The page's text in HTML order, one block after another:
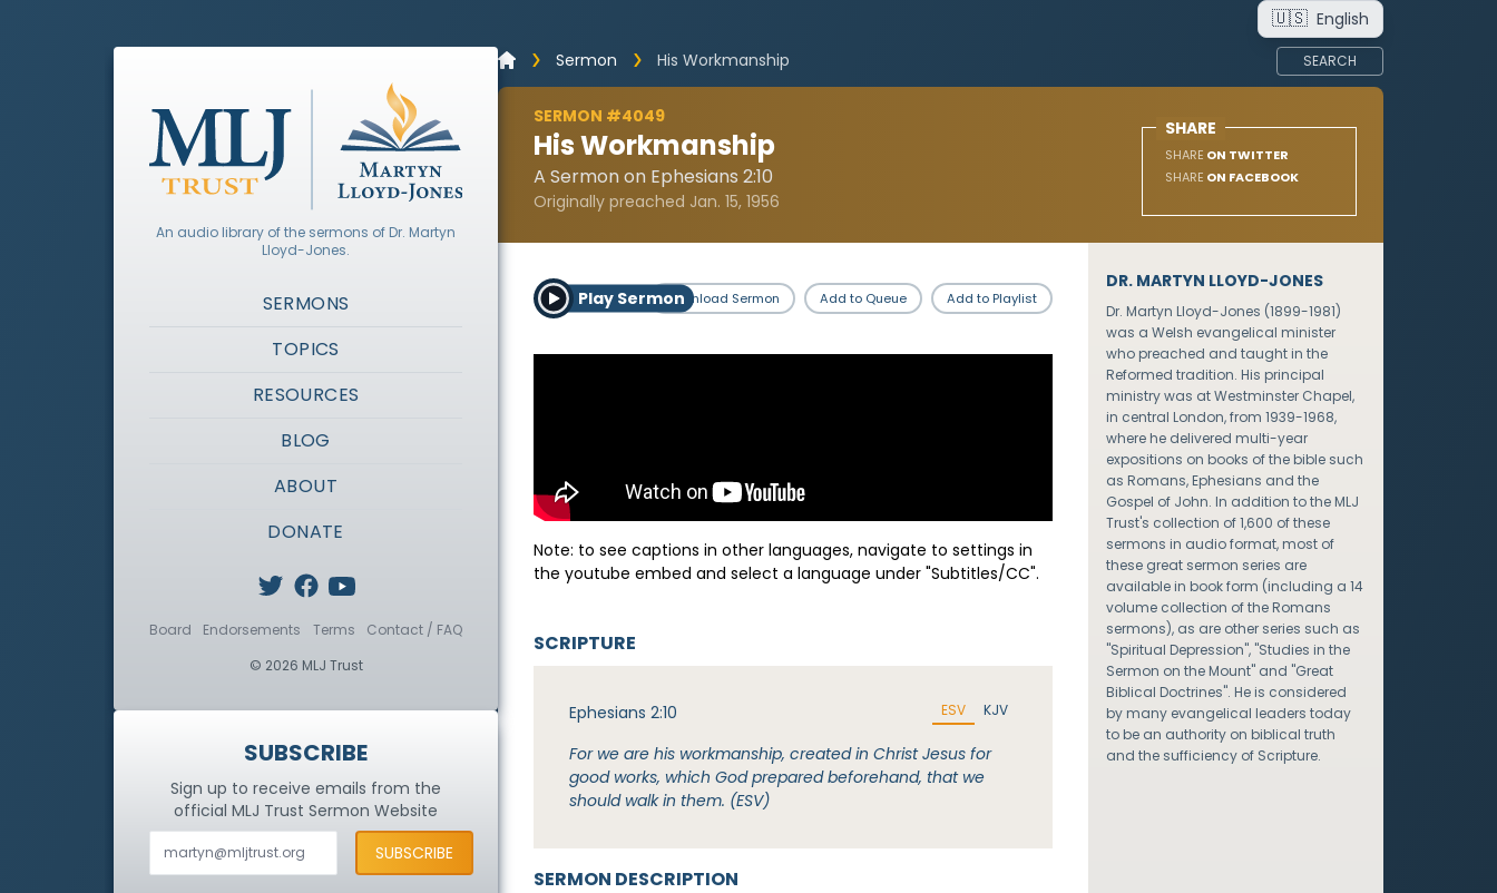
🇺🇸 English
Sermon
His Workmanship SEARCH
SERMON #4049
His Workmanship
A Sermon on Ephesians 2:10
Originally preached Jan. 15, 1956
SHARE
SHARE ON TWITTER
SHARE ON FACEBOOK
Play SermonDownload Sermon Add to Queue Add to Playlist
Note: to see captions in other languages, navigate to settings in
the youtube embed and select a language under "Subtitles/CC".
SERMON DESCRIPTION
SCRIPTURE
Ephesians 2:10 ESV KJV
For we are his workmanship, created in Christ Jesus for
good works, which God prepared beforehand, that we
should walk in them. (ESV)
DR. MARTYN LLOYD-JONES
Dr. Martyn Lloyd-Jones (1899-1981)
was a Welsh evangelical minister
who preached and taught in the
Reformed tradition. His principal
ministry was at Westminster Chapel,
in central London, from 1939-1968,
where he delivered multi-year
expositions on books of the bible such
as Romans, Ephesians and the
Gospel of John. In addition to the MLJ
Trust's collection of 1,600 of these
sermons in audio format, most of
these great sermon series are
available in book form (including a 14
volume collection of the Romans
sermons), as are other series such as
"Spiritual Depression", "Studies in the
Sermon on the Mount" and "Great
Biblical Doctrines". He is considered
by many evangelical leaders today
to be an authority on biblical truth
and the sufficiency of Scripture.
An audio library of the sermons of Dr. Martyn
Lloyd-Jones.
SERMONS
TOPICS
RESOURCES
BLOG
ABOUT
DONATE
Board Endorsements Terms
Contact / FAQ
© 2026 MLJ Trust
SUBSCRIBE
Sign up to receive emails from the
official MLJ TrustSermon Website